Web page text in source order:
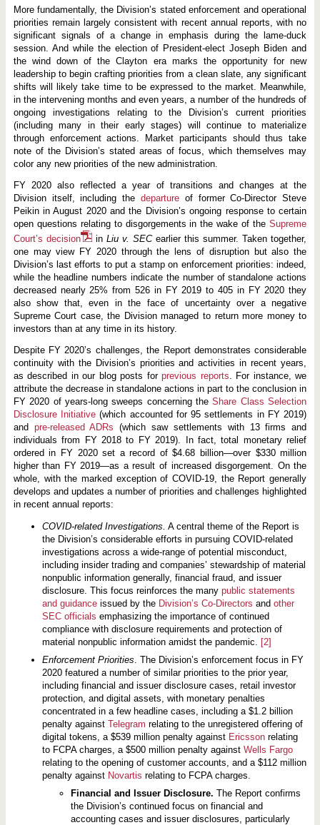
t
e
r
o
f
J
a
y
C
l
a
y
t
o
n
-
e
d
S
E
C
More fundamentally, the Division’s stated enforcement and operational
priorities remain largely consistent with recent annual reports, with no
significant signals of a change in emphasis during the lame-duck
session. And while the election of President-elect Joseph Biden and
the wind down of the Clayton era marks the opportunity for new
leadership to begin crafting priorities from a clean slate, any significant
shifts will likely take time to be expressed to the market. Meanwhile,
in the intervening months and even years, a number of the hundreds of
ongoing investigations relating to the Division’s current priorities
(including many in their early stages) will continue to materialize
through enforcement actions. Market participants should thus take
note of the Division’s stated areas of focus, which themselves may
color any new priorities of the new administration.
FY 2020 also reflected a year of transitions and changes at the
Division itself, including the departure of former Co-Director Steve
Peikin in August 2020 and the Division’s ongoing response to certain
open questions relating to disgorgements in the wake of theSupreme
Court’s decision
in Liu v. SECearlier this summer. Taken together,
one may view FY 2020 through the lens of disruption but also the
Division’s last efforts to put a stamp on enforcement priorities: indeed,
while the headline numbers indicate the number of standalone actions
decreased nearly 25% from 526 in FY 2019 to 405 in FY 2020 they
also show that, even in the face of uncertainty over a negative
Supreme Court case, the Division managed to return more money to
investors than at any time in its history.
Despite FY 2020’s challenges, the Report demonstrates considerable
continuity with the Division’s priorities and activities in recent years,
as described in our blog posts forprevious reports. For instance, we
attribute the decrease in standalone actions in part to the conclusion in
FY 2020 of years-long sweeps concerning theShare Class Selection
Disclosure Initiative (which accounted for 95 settlements in FY 2019)
and pre-released ADRs (which saw settlements with 13 firms and
individuals from FY 2018 to FY 2019). In fact, total monetary relief
ordered in FY 2020 set a record of $4.68 billion—over $330 million
higher than FY 2019—as a result of increased disgorgement. On the
whole, with the marked exception of COVID-19, the Report generally
develops and updates a number of priorities and challenges highlighted
in recent annual reports:
COVID-related Investigations. A central theme of the Report is
the Division’s considerable efforts in pursuing COVID-related
investigations across a wide-range of potential misconduct,
including insider trading and companies’ stewardship of material
nonpublic information generally, financial fraud, and issuer
disclosure. This focus reinforces the many public statements
and guidanceissued by the Division’s Co-Directors and other
SEC officials emphasizing the importance of continued
compliance with disclosure requirements and protection of
material nonpublic information amidst the pandemic. [2]
Enforcement Priorities . The Division’s enforcement focus in FY
2020 featured a number of similar priorities to the prior year,
including financial and issuer disclosure cases, retail investor
protection, and digital assets, with monetary penalties
concentrated in a few headline cases, including a $1.2 billion
penalty against Telegram relating to the unregistered offering of
digital tokens, a $539 million penalty against Ericssonrelating
to FCPA charges, a $500 million penalty against Wells Fargo
relating to the opening of customer accounts, and a $112 million
penalty against Novartis relating to FCPA charges.
Financial and Issuer Disclosure. The Report confirms
the Division’s continued focus on financial and
accounting cases and issuer disclosures, particularly